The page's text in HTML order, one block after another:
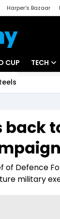
Harper's Bazaar
CUP TECH
Startups
Unbox -
back
of Defence
military